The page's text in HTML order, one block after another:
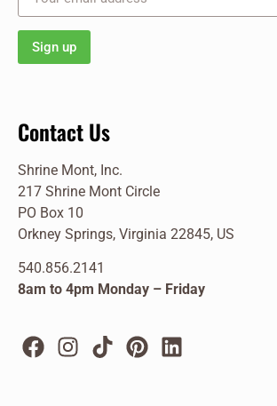
Contact Us
Shrine Mont, Inc.
217 Shrine Mont Circle
PO Box 10
Orkney Springs, Virginia 22845, US
540.856.2141
8am to 4pm Monday – Friday